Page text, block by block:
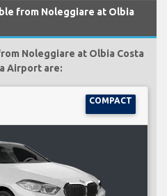
from Noleggiare at Olbia
Noleggiare at Olbia Costa
Airport are:
COMPACT